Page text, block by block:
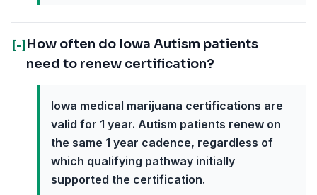
[-] How often do Iowa Autism patients
need to renew certification?
Iowa medical marijuana certifications are
valid for 1 year. Autism patients renew on
the same 1 year cadence, regardless of
which qualifying pathway initially
supported the certification.